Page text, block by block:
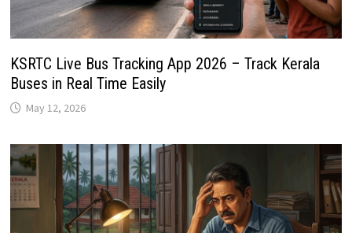
KSRTC Live Bus Tracking App 2026 – Track Kerala
Buses in Real Time Easily
May 12, 2026